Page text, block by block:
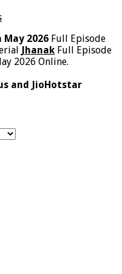
May 2026 Full Episode
Jhanak Full Episode
2026 Online.
and JioHotstar